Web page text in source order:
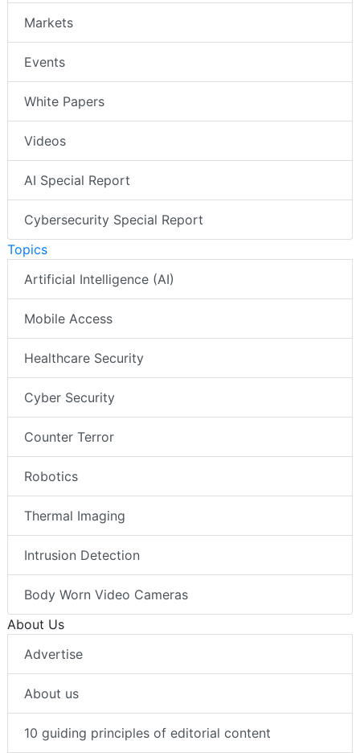
Markets
Events
White Papers
Videos
AI Special Report
Cybersecurity Special Report
Topics
Artificial Intelligence (AI)
Mobile Access
Healthcare Security
Cyber Security
Counter Terror
Robotics
Thermal Imaging
Intrusion Detection
Body Worn Video Cameras
About Us
Advertise
About us
10 guiding principles of editorial content